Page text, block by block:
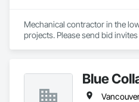
Wood, Siding, Sliding Glass
Specialty Doors and Frames,
and Door Protection, Wall
Wood Flooring, Wood Framing,
Siding, Wood Shingle Siding,
Railings, Wood Trim, Wood
Mechanical contractor in the
projects. Please send bid
Blue